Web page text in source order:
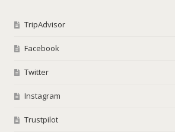
TripAdvisor
Facebook
Twitter
Instagram
Trustpilot